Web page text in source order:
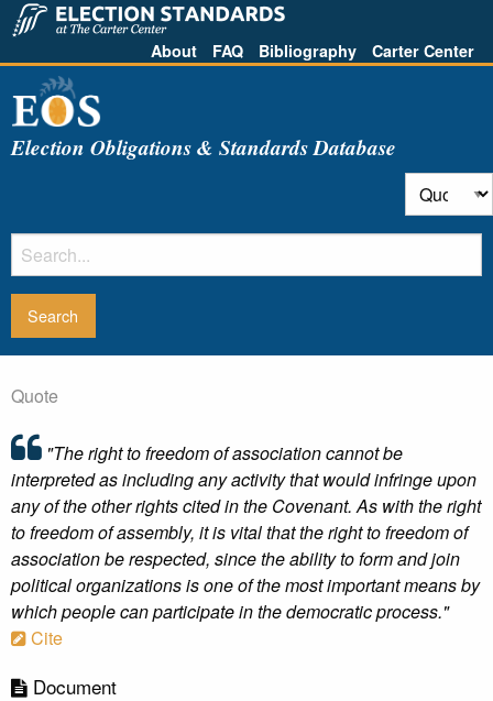
About FAQ Bibliography Carter Center
Election Obligations & Standards Database
Quote
"The right to freedom of association cannot be
interpreted as including any activity that would infringe upon
any of the other rights cited in the Covenant. As with the right
to freedom of assembly, it is vital that the right to freedom of
association be respected, since the ability to form and join
political organizations is one of the most important means by
which people can participate in the democratic process."
Cite
Document